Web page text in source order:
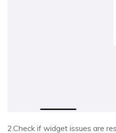
2.Check if widget issues are